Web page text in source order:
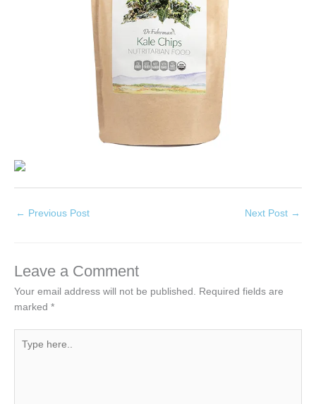
← Previous Post Next Post →
Leave a Comment
Your email address will not be published.
Required fields are
marked *
here..